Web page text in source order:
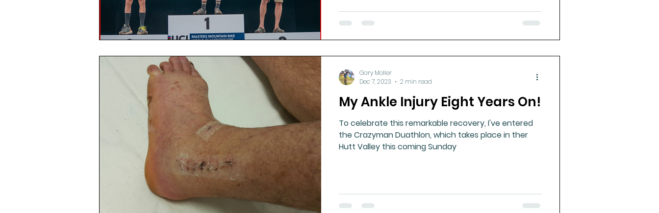
My Ankle Injury Eight Years On!
To celebrate this remarkable recovery, I've entered
the Crazyman Duathlon, which takes place in ther
Hutt Valley this coming Sunday
Gary Moller
Dec 7, 2023
2 min read